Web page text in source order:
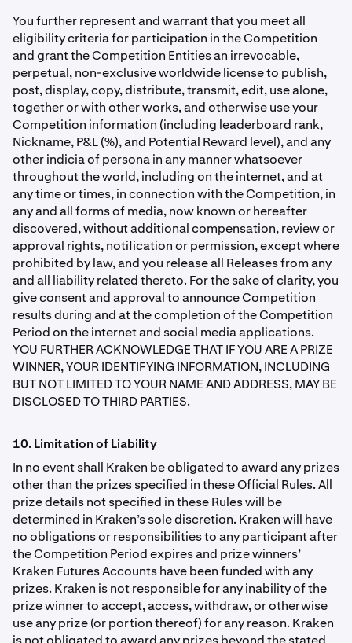
You further represent and warrant that you meet all
eligibility criteria for participation in the Competition
and grant the Competition Entities an irrevocable,
perpetual, non-exclusive worldwide license to publish,
post, display, copy, distribute, transmit, edit, use alone,
together or with other works, and otherwise use your
Competition information (including leaderboard rank,
Nickname, P&L (%), and Potential Reward level), and any
other indicia of persona in any manner whatsoever
throughout the world, including on the internet, and at
any time or times, in connection with the Competition, in
any and all forms of media, now known or hereafter
discovered, without additional compensation, review or
approval rights, notiﬁcation or permission, except where
prohibited by law, and you release all Releases from any
and all liability related thereto. For the sake of clarity, you
give consent and approval to announce Competition
results during and at the completion of the Competition
Period on the internet and social media applications.
YOU FURTHER ACKNOWLEDGE THAT IF YOU ARE A PRIZE
WINNER, YOUR IDENTIFYING INFORMATION, INCLUDING
BUT NOT LIMITED TO YOUR NAME AND ADDRESS, MAY BE
DISCLOSED TO THIRD PARTIES.
10. Limitation of Liability
In no event shall Kraken be obligated to award any prizes
other than the prizes speciﬁed in these Ofﬁcial Rules. All
prize details not speciﬁed in these Rules will be
determined in Kraken’s sole discretion. Kraken will have
no obligations or responsibilities to any participant after
the Competition Period expires and prize winners’
Kraken Futures Accounts have been funded with any
prizes. Kraken is not responsible for any inability of the
prize winner to accept, access, withdraw, or otherwise
use any prize (or portion thereof) for any reason. Kraken